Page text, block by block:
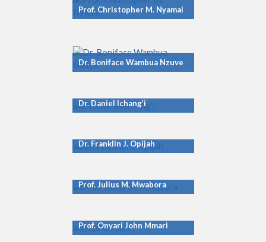
Prof. Christopher M. Nyamai
Dr. Boniface Wambua Nzuve
Dr. Daniel Ichang’i
Dr. Franklin J. Opijah
Prof. Julius M. Mwabora
Prof. Onyari John Mmari